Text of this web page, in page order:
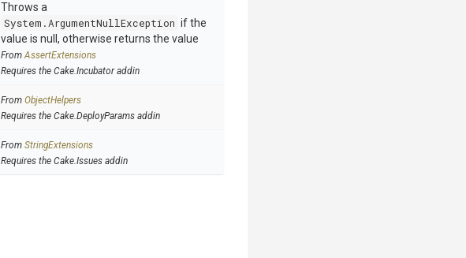
Throws a
System.ArgumentNullException if the
value is null, otherwise returns the value
FromAssertExtensions
Requires the Cake.Incubator addin
From ObjectHelpers
Requires the Cake.DeployParams addin
From StringExtensions
Requires the Cake.Issues addin